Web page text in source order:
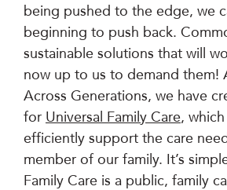
being pushed to the edge, we
beginning to push back.
sustainable solutions that will
now up to us to demand them!
Across Generations, we have
for Universal Family Care,
efficiently support the care
member of our family. It’s
Family Care is a public, family